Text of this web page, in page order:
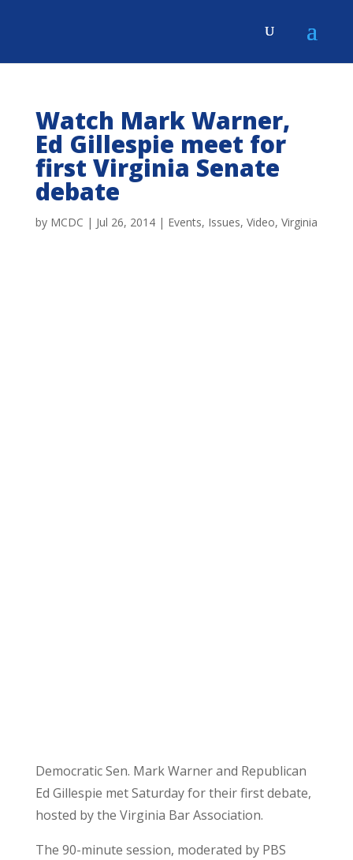
Watch Mark Warner,
Ed Gillespie meet for
first Virginia Senate
debate
by MCDC | Jul 26, 2014| Events, Issues, Video, Virginia
Democratic Sen. Mark Warner and Republican
Ed Gillespie met Saturday for their first debate,
hosted by the Virginia Bar Association.
The 90-minute session, moderated by PBS